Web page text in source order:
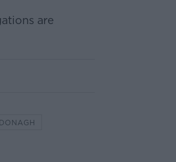
are